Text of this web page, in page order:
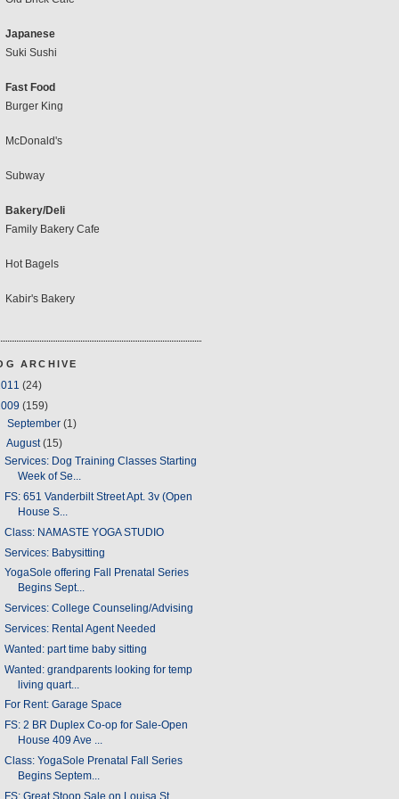
Japanese
Suki Sushi
Fast Food
Burger King
McDonald's
Subway
Bakery/Deli
Family Bakery Cafe
Hot Bagels
Kabir's Bakery
ARCHIVE
(24)
(159)
September (1)
August(15)
Services: Dog Training Classes Starting
Week of Se...
FS: 651 Vanderbilt Street Apt. 3v (Open
House S...
Class: NAMASTE YOGA STUDIO
Services: Babysitting
YogaSole offering Fall Prenatal Series
Begins Sept...
Services: College Counseling/Advising
Services: Rental Agent Needed
Wanted: part time baby sitting
Wanted: grandparents looking for temp
living quart...
For Rent: Garage Space
FS: 2 BR Duplex Co-op for Sale-Open
House 409 Ave ...
Class: YogaSole Prenatal Fall Series
Begins Septem...
FS: Great Stoop Sale on Louisa St